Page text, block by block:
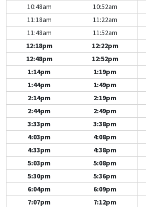
10:48am
10:52am
11:18am
11:22am
11:48am
11:52am
12:18pm
12:22pm
12:48pm
12:52pm
1:14pm
1:19pm
1:44pm
1:49pm
2:14pm
2:19pm
2:44pm
2:49pm
3:33pm
3:38pm
4:03pm
4:08pm
4:33pm
4:38pm
5:03pm
5:08pm
5:30pm
5:36pm
6:04pm
6:09pm
7:07pm
7:12pm